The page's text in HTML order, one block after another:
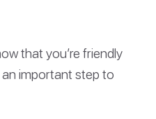
that you’re friendly
an important step to